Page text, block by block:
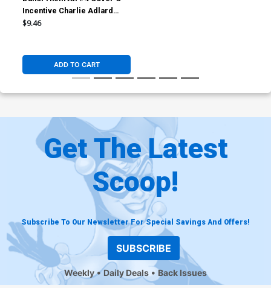
Incentive Charlie Adlard
Virgin Cover
$9.46
ADD TO CART
Get The Latest
Scoop!
Subscribe To Our Newsletter For Special Savings And Offers!
SUBSCRIBE
Weekly Daily Deals Back Issues